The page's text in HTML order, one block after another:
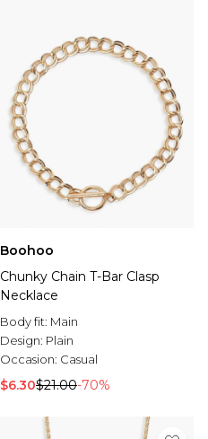
Boohoo
Chunky Chain T-Bar Clasp
Necklace
Body fit: Main
Design: Plain
Occasion: Casual
$6.30$21.00-70%